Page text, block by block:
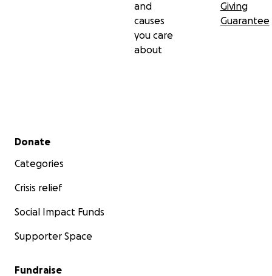
and
causes
you care
about
Giving
Guarantee
Secondary menu
Donate
Categories
Crisis relief
Social Impact Funds
Supporter Space
Fundraise